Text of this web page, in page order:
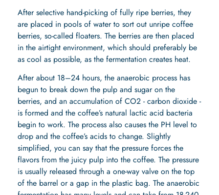
After selective hand-picking of fully ripe berries, they
are placed in pools of water to sort out unripe coffee
berries, so-called floaters. The berries are then placed
in the airtight environment, which should preferably be
as cool as possible, as the fermentation creates heat.
After about 18–24 hours, the anaerobic process has
begun to break down the pulp and sugar on the
berries, and an accumulation of CO2 - carbon dioxide -
is formed and the coffee’s natural lactic acid bacteria
begin to work. The process also causes the PH level to
drop and the coffee’s acids to change. Slightly
simplified, you can say that the pressure forces the
flavors from the juicy pulp into the coffee. The pressure
is usually released through a one-way valve on the top
of the barrel or a gap in the plastic bag. The anaerobic